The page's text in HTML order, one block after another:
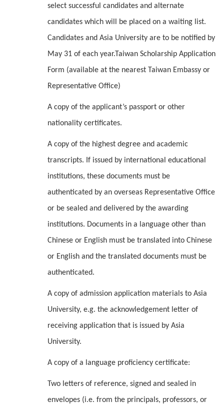
select successful candidates and alternate
candidates which will be placed on a waiting list.
Candidates and Asia University are to be notified by
May 31 of each year.Taiwan Scholarship Application
Form (available at the nearest Taiwan Embassy or
Representative Office)
A copy of the applicant’s passport or other
nationality certificates.
A copy of the highest degree and academic
transcripts. If issued by international educational
institutions, these documents must be
authenticated by an overseas Representative Office
or be sealed and delivered by the awarding
institutions. Documents in a language other than
Chinese or English must be translated into Chinese
or English and the translated documents must be
authenticated.
A copy of admission application materials to Asia
University, e.g. the acknowledgement letter of
receiving application that is issued by Asia
University.
A copy of a language proficiency certificate:
Two letters of reference, signed and sealed in
envelopes (i.e. from the principals, professors, or